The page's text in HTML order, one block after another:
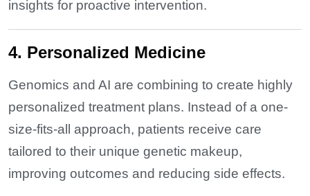
insights for proactive intervention.
4. Personalized Medicine
Genomics and AI are combining to create highly
personalized treatment plans. Instead of a one-
size-fits-all approach, patients receive care
tailored to their unique genetic makeup,
improving outcomes and reducing side effects.